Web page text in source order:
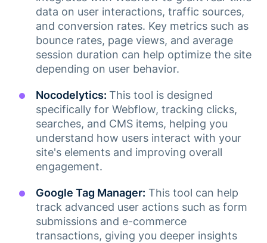
data on user interactions, traffic sources,
and conversion rates. Key metrics such as
bounce rates, page views, and average
session duration can help optimize the site
depending on user behavior.
Nocodelytics: This tool is designed
specifically for Webflow, tracking clicks,
searches, and CMS items, helping you
understand how users interact with your
site's elements and improving overall
engagement​.
Google Tag Manager: This tool can help
track advanced user actions such as form
submissions and e-commerce
transactions, giving you deeper insights